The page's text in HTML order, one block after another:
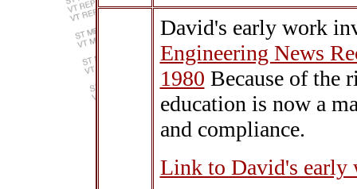
David's early work
Engineering News
1980 Because of the
education is now a
and compliance.
Link to David's early